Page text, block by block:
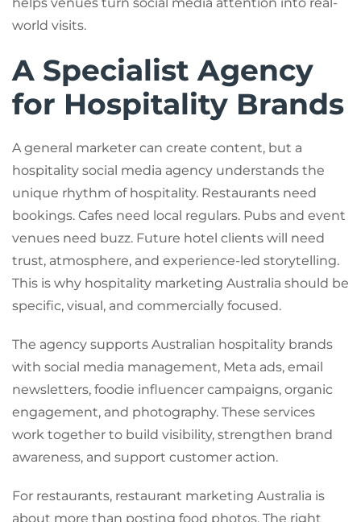
world visits.
A Specialist Agency
for Hospitality Brands
A general marketer can create content, but a
hospitality social media agency understands the
unique rhythm of hospitality. Restaurants need
bookings. Cafes need local regulars. Pubs and event
venues need buzz. Future hotel clients will need
trust, atmosphere, and experience-led storytelling.
This is why hospitality marketing Australia should be
specific, visual, and commercially focused.
The agency supports Australian hospitality brands
with social media management, Meta ads, email
newsletters, foodie influencer campaigns, organic
engagement, and photography. These services
work together to build visibility, strengthen brand
awareness, and support customer action.
For restaurants, restaurant marketing Australia is
about more than posting food photos. The right